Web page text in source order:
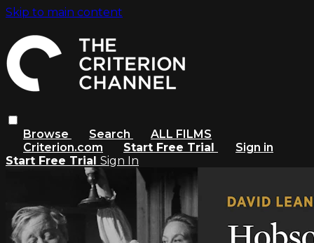
Skip to main content
Browse Search
ALL FILMS
Criterion.com
Start Free Trial
Sign in
Start Free Trial Sign In